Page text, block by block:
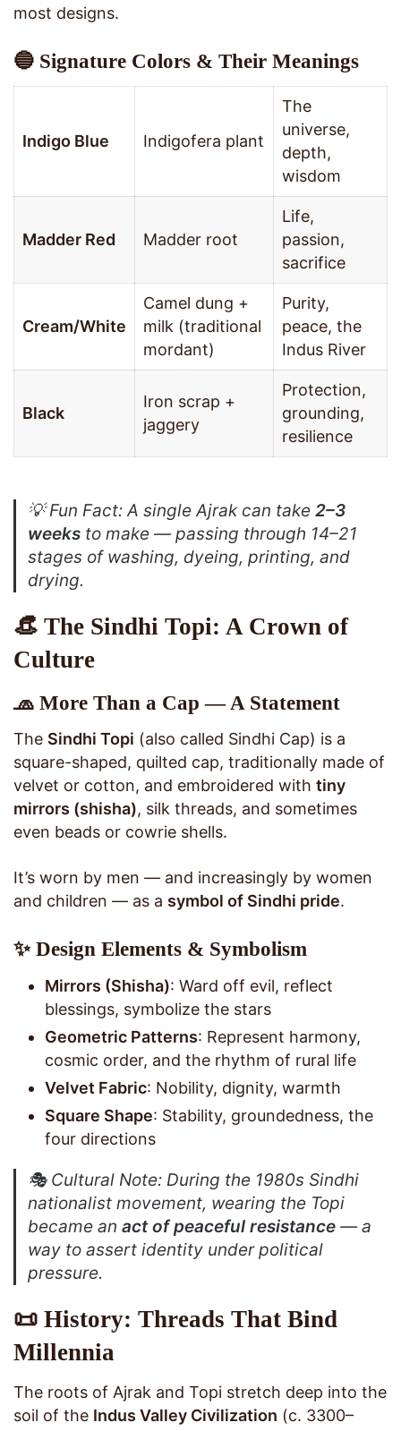
most designs.
🔵 Signature Colors & Their Meanings
Indigo Blue Indigofera plant
The
universe,
depth,
wisdom
Madder Red Madder root
Life,
passion,
sacrifice
Cream/White
Camel dung +
milk (traditional
mordant)
Purity,
peace, the
Indus River
Black
Iron scrap +
jaggery
Protection,
grounding,
resilience
💡Fun Fact: A single Ajrak can take2–3
weeks to make — passing through 14–21
stages of washing, dyeing, printing, and
drying.
👒 The Sindhi Topi: A Crown of
Culture
🧢 More Than a Cap — A Statement
The Sindhi Topi (also called Sindhi Cap) is a
square-shaped, quilted cap, traditionally made of
velvet or cotton, and embroidered with tiny
mirrors (shisha), silk threads, and sometimes
even beads or cowrie shells.
It’s worn by men — and increasingly by women
and children — as a symbol of Sindhi pride.
✨ Design Elements & Symbolism
Mirrors (Shisha): Ward off evil, reflect
blessings, symbolize the stars
Geometric Patterns: Represent harmony,
cosmic order, and the rhythm of rural life
Velvet Fabric: Nobility, dignity, warmth
Square Shape: Stability, groundedness, the
four directions
🎭 Cultural Note: During the 1980s Sindhi
nationalist movement, wearing the Topi
became anact of peaceful resistance — a
way to assert identity under political
pressure.
📜 History: Threads That Bind
Millennia
The roots of Ajrak and Topi stretch deep into the
soil of the Indus Valley Civilization (c. 3300–